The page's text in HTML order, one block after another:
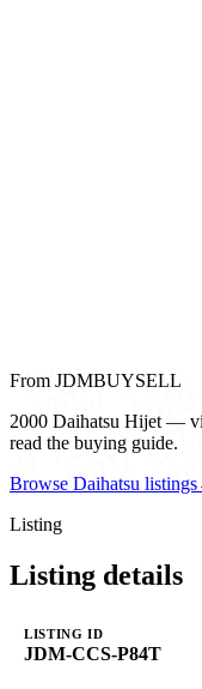
From JDMBUYSELL
2000 Daihatsu Hijet —
read the buying guide.
Browse Daihatsu listings
Listing
Listing details
LISTING ID
JDM-CCS-P84T